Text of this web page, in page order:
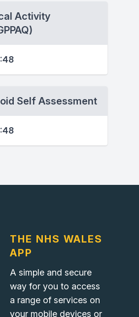
Activity
Self Assessment
THE NHS WALES
APP
A simple and secure
way for you to access
a range of services on
your mobile devices or